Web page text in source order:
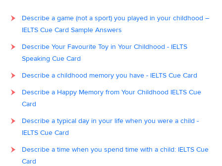
Describe a game (not a sport) you played in your childhood –
IELTS Cue Card Sample Answers
Describe Your Favourite Toy in Your Childhood - IELTS
Speaking Cue Card
Describe a childhood memory you have - IELTS Cue Card
Describe a Happy Memory from Your Childhood IELTS Cue
Card
Describe a typical day in your life when you were a child -
IELTS Cue Card
Describe a time when you spend time with a child: IELTS Cue
Card